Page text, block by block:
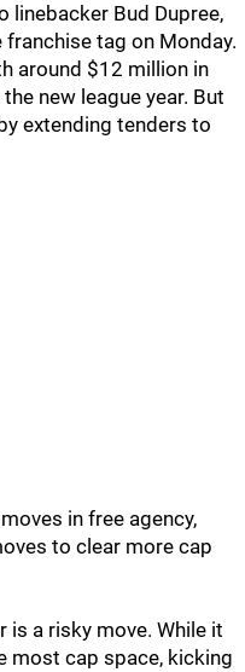
Bud Dupree,
tag on Monday.
around $12 million in
new league year. But
extending tenders to
in free agency,
to clear more cap
is a risky move. While it
most cap space, kicking